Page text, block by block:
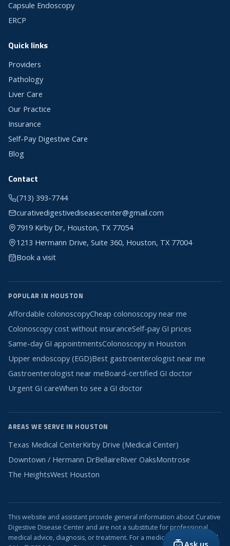
Capsule Endoscopy
ERCP
Quick links
Providers
Pathology
Liver Care
Our Practice
Insurance
Self-Pay Digestive Care
Blog
Contact
(713) 393-7744
curativedigestivediseasecenter@gmail.com
7919 Kirby Dr, Houston, TX 77054
1213 Hermann Drive, Suite 360, Houston, TX 77004
Book a visit
POPULAR IN HOUSTON
Affordable colonoscopyCheap colonoscopy near me
Colonoscopy cost without insuranceSelf-pay GI prices
Same-day GI appointmentsColonoscopy in Houston
Upper endoscopy (EGD)Best gastroenterologist near me
Gastroenterologist near meBoard-certified GI doctor
Urgent GI careWhen to see a GI doctor
AREAS WE SERVE IN HOUSTON
Texas Medical CenterKirby Drive (Medical Center)
Downtown / Hermann DrBellaireRiver OaksMontrose
The HeightsWest Houston
This website and assistant provide general information about Curative
Digestive Disease Center and are not a substitute for professional
medical advice, diagnosis, or treatment. For a medical emergency, call
Ask us